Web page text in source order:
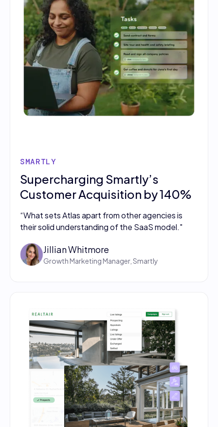
SMARTLY
Supercharging Smartly’s
Customer Acquisition by 140%
“What sets Atlas apart from other agencies is
their solid understanding of the SaaS model."
Jillian Whitmore
Growth Marketing Manager, Smartly